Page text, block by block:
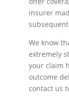
insurer
We know
extremely
your claim
outcome
contact us